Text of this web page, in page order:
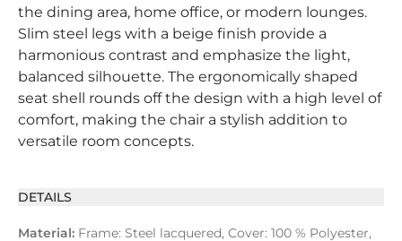
the dining area, home office, or modern lounges.
Slim steel legs with a beige finish provide a
harmonious contrast and emphasize the light,
balanced silhouette. The ergonomically shaped
seat shell rounds off the design with a high level of
comfort, making the chair a stylish addition to
versatile room concepts.
DETAILS
Material: Frame: Steel lacquered, Cover: 100 % Polyester,